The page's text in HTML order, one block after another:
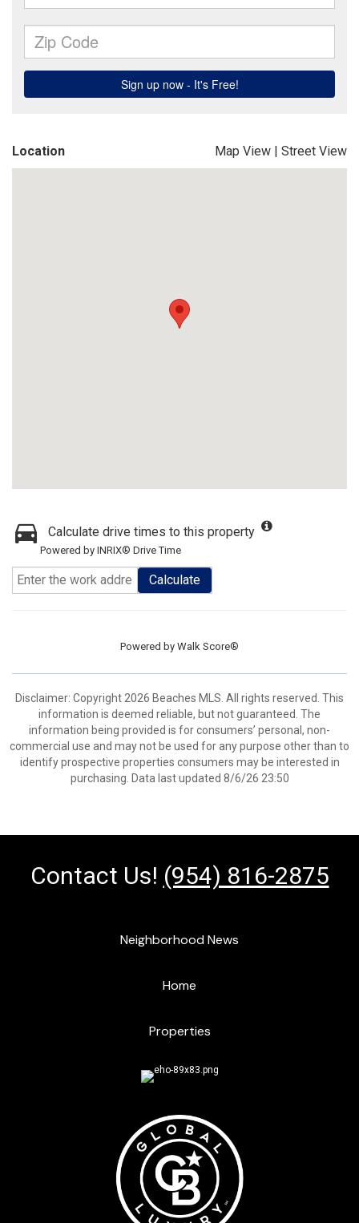
Location Map View | Street View
Calculate drive times to this property
Powered by INRIX® Drive Time
Calculate
Powered by Walk Score®
Disclaimer: Copyright 2026 Beaches MLS. All rights reserved. This
information is deemed reliable, but not guaranteed. The
information being provided is for consumers’ personal, non-
commercial use and may not be used for any purpose other than to
identify prospective properties consumers may be interested in
purchasing. Data last updated 8/6/26 23:50
Contact Us! (954) 816-2875
Neighborhood News
Home
Properties